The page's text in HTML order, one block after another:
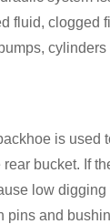
fluid, clogged
cylinders
is used
bucket. If
low
pins and